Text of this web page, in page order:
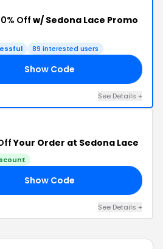
Offw/ Sedona Lace Promo
89 interested users
Show Code
See Details +
Your Order at Sedona Lace
Show Code
See Details +